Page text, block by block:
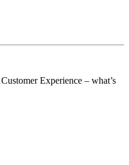
Customer Experience – what’s